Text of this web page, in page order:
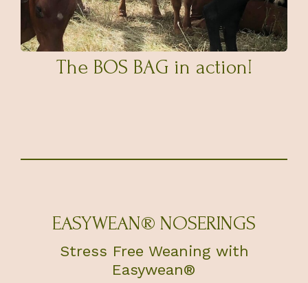
The BOS BAG in action!
EASYWEAN® NOSERINGS
Stress Free Weaning with
Easywean®